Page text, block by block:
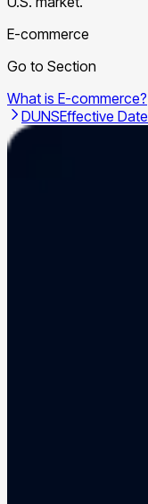
E-commerce
Go to Section
What is E-commerce?
DUNSEffective Date